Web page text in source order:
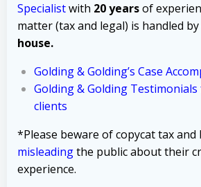
Specialistwith 20 yearsof
matter (tax and legal) is handled
house.
Golding & Golding’s Case
Golding & Golding
clients
*Please beware of copycat tax and
misleadingthe public about their
experience.